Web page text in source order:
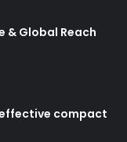
& Global Reach
compact